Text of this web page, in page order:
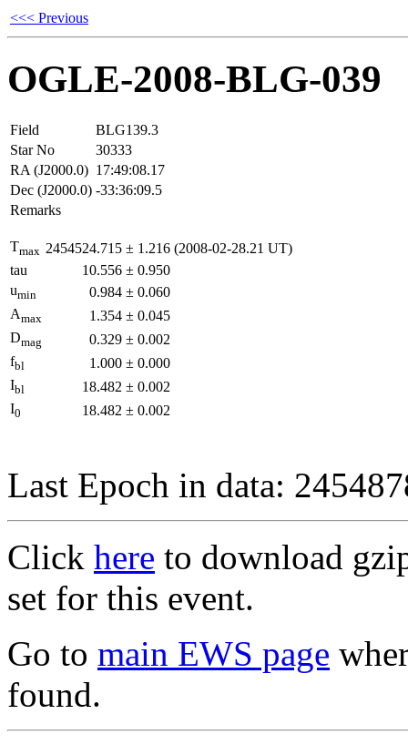
<<< Previous
OGLE-2008-BLG-039
Field
BLG139.3
Star No
30333
RA (J2000.0) 17:49:08.17
Dec (J2000.0) -33:36:09.5
Remarks
Tmax 2454524.715 ± 1.216 (2008-02-28.21 UT)
tau
10.556 ± 0.950
umin 0.984 ± 0.060
Amax 1.354 ± 0.045
Dmag 0.329 ± 0.002
fbl 1.000 ± 0.000
Ibl 18.482 ± 0.002
I0 18.482 ± 0.002
Last Epoch in data:
Click here to download
set for this event.
Go to main EWS page
found.